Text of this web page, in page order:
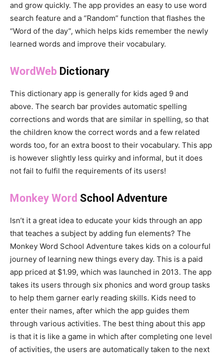
and grow quickly. The app provides an easy to use word
search feature and a “Random” function that flashes the
“Word of the day”, which helps kids remember the newly
learned words and improve their vocabulary.
WordWeb Dictionary
This dictionary app is generally for kids aged 9 and
above. The search bar provides automatic spelling
corrections and words that are similar in spelling, so that
the children know the correct words and a few related
words too, for an extra boost to their vocabulary. This app
is however slightly less quirky and informal, but it does
not fail to fulfil the requirements of its users!
Monkey Word School Adventure
Isn’t it a great idea to educate your kids through an app
that teaches a subject by adding fun elements? The
Monkey Word School Adventure takes kids on a colourful
journey of learning new things every day. This is a paid
app priced at $1.99, which was launched in 2013. The app
takes its users through six phonics and word group tasks
to help them garner early reading skills. Kids need to
enter their names, after which the app guides them
through various activities. The best thing about this app
is that it is like a game in which after completing one level
of activities, the users are automatically taken to the next